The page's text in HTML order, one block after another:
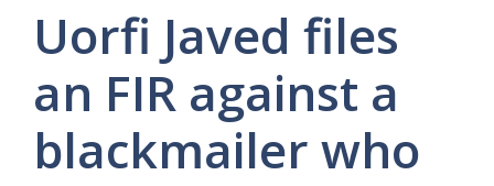
Uorfi Javed files
an FIR against a
blackmailer who